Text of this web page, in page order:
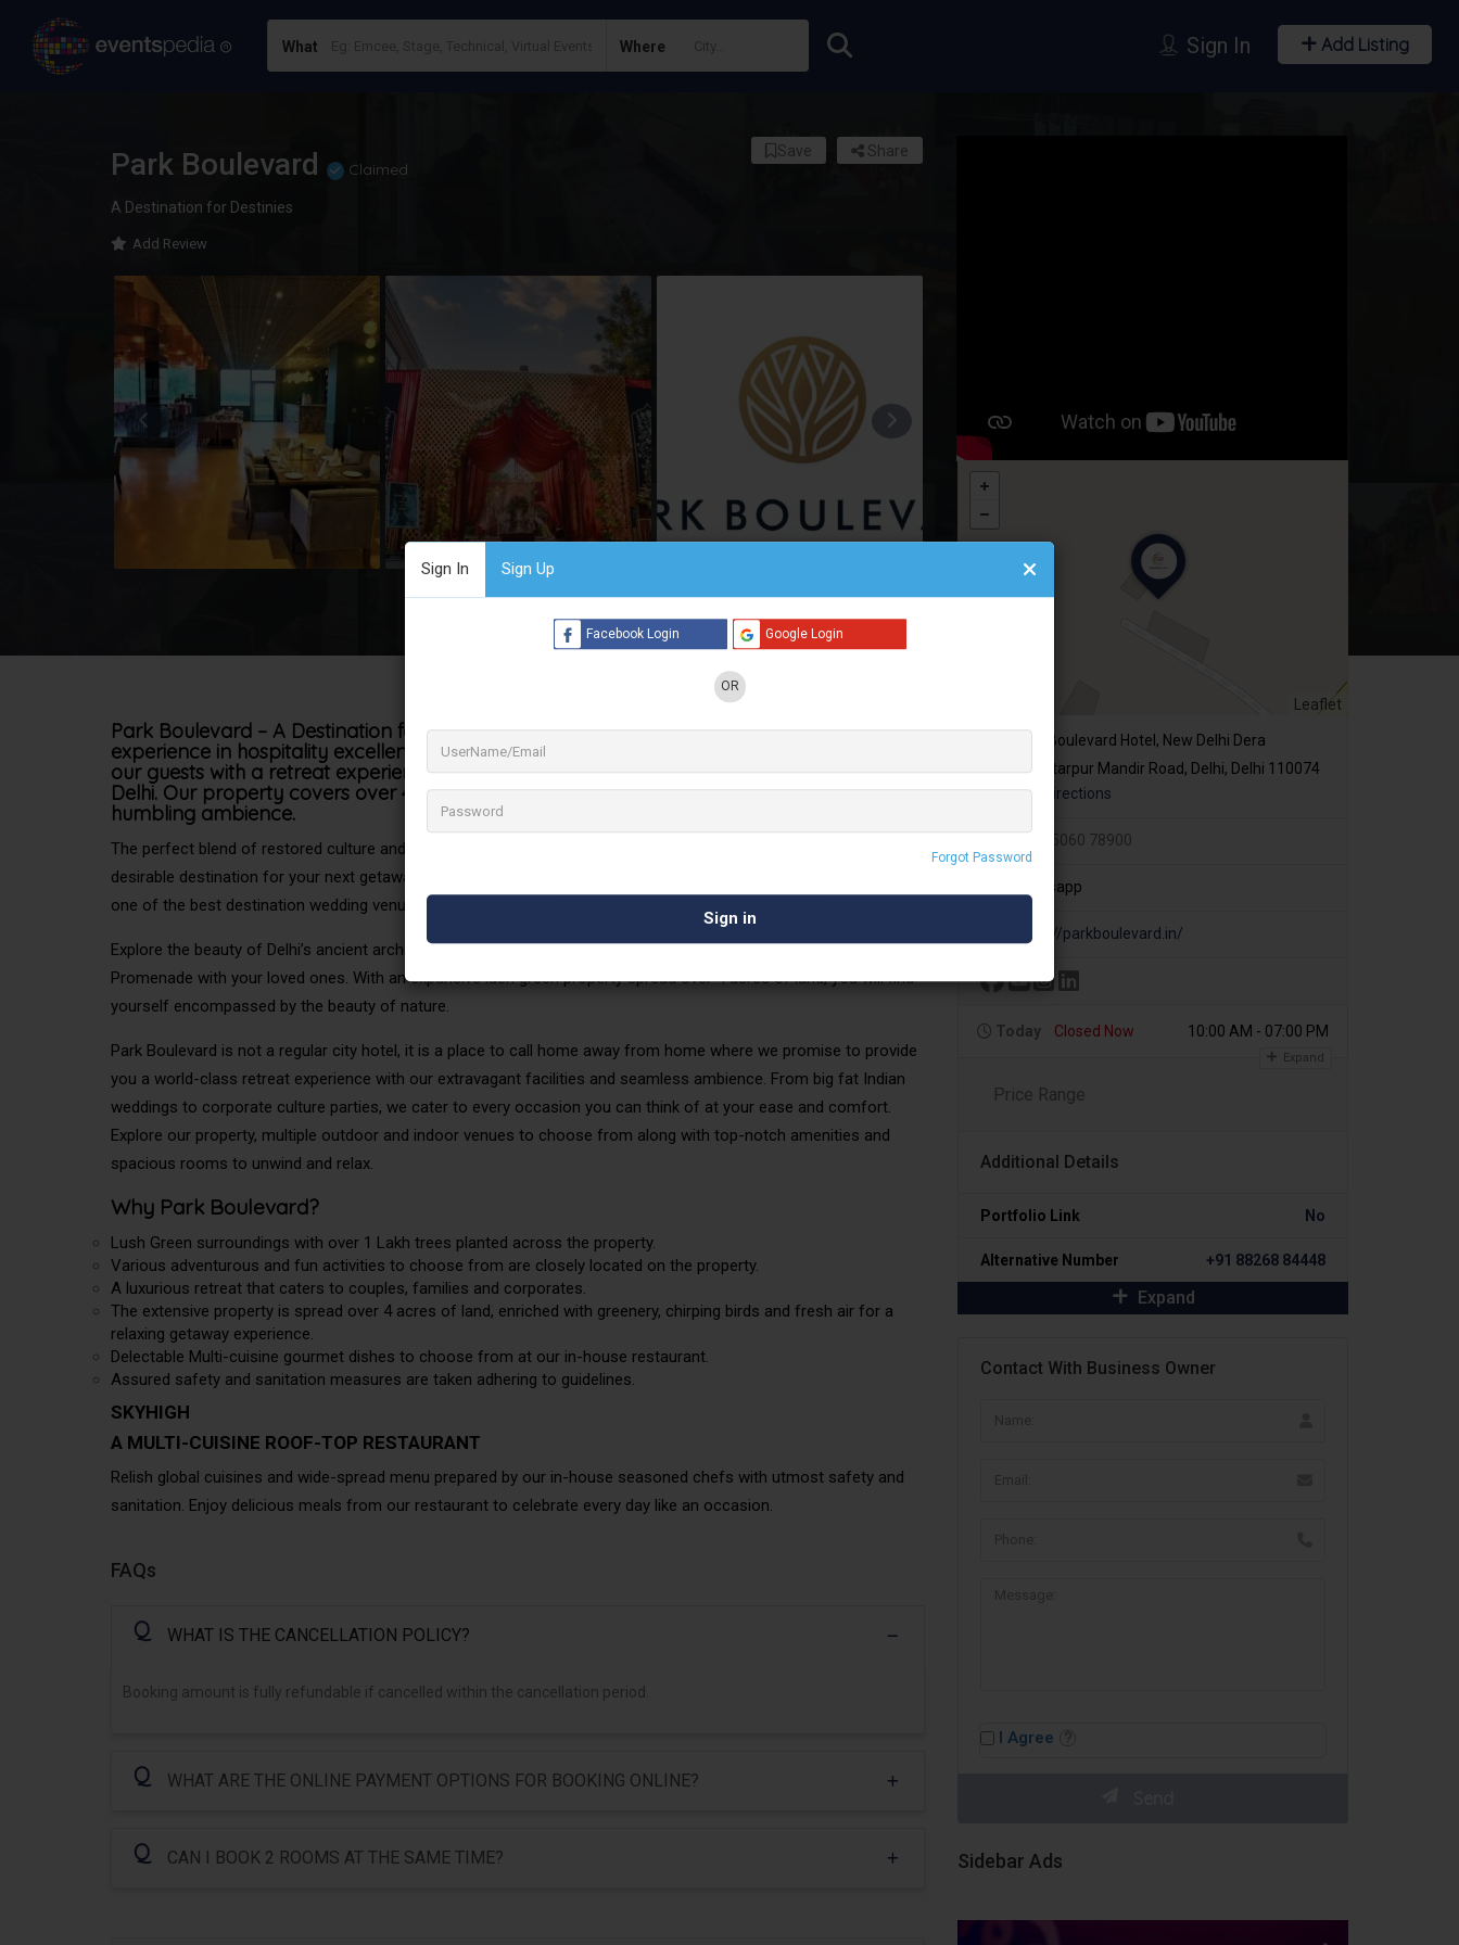
What Where
Sign In Sign Up
Facebook Login Google Login
OR
Forgot Password
Sign In Add Listing
Park Boulevard Claimed
A Destination for Destinies
Add Review
Share
Save
Park Boulevard – A Destination for Destinies. Park Boulevard brings you over 20 years of
experience in hospitality excellence! We at Park Boulevard are committed to providing
our guests with a retreat experience right in the heart of our beautiful capital city of New
Delhi. Our property covers over 4 acres of land laced with lush green surroundings and a
humbling ambience.
The perfect blend of restored culture and the vibrance of the city lights is what makes our capital city Delhi a
desirable destination for your next getaway. Located amidst the green expanses of Chattarpur, Park Boulevard is
one of the best destination wedding venues in Delhi.
Explore the beauty of Delhi’s ancient architecture at Qutub Minar or shop across international brands at DLF
Promenade with your loved ones. With an expansive lush green property spread over 4 acres of land, you will find
yourself encompassed by the beauty of nature.
Park Boulevard is not a regular city hotel, it is a place to call home away from home where we promise to provide
you a world-class retreat experience with our extravagant facilities and seamless ambience. From big fat Indian
weddings to corporate culture parties, we cater to every occasion you can think of at your ease and comfort.
Explore our property, multiple outdoor and indoor venues to choose from along with top-notch amenities and
spacious rooms to unwind and relax.
Why Park Boulevard?
Lush Green surroundings with over 1 Lakh trees planted across the property.
Various adventurous and fun activities to choose from are closely located on the property.
A luxurious retreat that caters to couples, families and corporates
The extensive property is spread over 4 acres of land, enriched with greenery, chirping birds and fresh air for a
relaxing getaway experience.
Delectable Multi-cuisine gourmet dishes to choose from at our in-house restaurant.
Assured safety and sanitation measures are taken adhering to guidelines.
SKYHIGH
A MULTI-CUISINE ROOF-TOP RESTAURANT
Relish global cuisines and wide-spread menu prepared by our in-house seasoned chefs with utmost safety and
sanitation. Enjoy delicious meals from our restaurant to celebrate every day like an occasion.
FAQs
Q WHAT IS THE CANCELLATION POLICY?
Booking amount is fully refundable if cancelled within the cancellation period.
Q WHAT ARE THE ONLINE PAYMENT OPTIONS FOR BOOKING ONLINE?
Q CAN I BOOK 2 ROOMS AT THE SAME TIME?
Leaflet
Park Boulevard Hotel, New Delhi Dera
More,Chattarpur Mandir Road, Delhi, Delhi 110074
Get Directions
+91 85060 78900
Whatsapp
https://parkboulevard.in/
Today Closed Now 10:00 AM - 07:00 PM
Expand
Price Range
Additional Details
Portfolio Link No
Alternative Number +91 88268 84448
Expand
Contact With Business Owner
I Agree
Sidebar Ads